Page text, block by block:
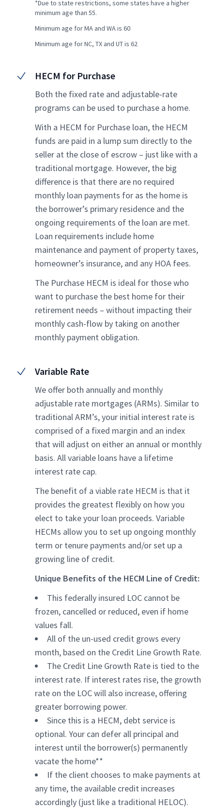
*Due to state restrictions, some states have a higher
minimum age than 55.
Minimum age for MA and WA is 60
Minimum age for NC, TX and UT is 62
HECM for Purchase
Both the fixed rate and adjustable-rate
programs can be used to purchase a home.
With a HECM for Purchase loan, the HECM
funds are paid in a lump sum directly to the
seller at the close of escrow – just like with a
traditional mortgage. However, the big
difference is that there are no required
monthly loan payments for as the home is
the borrower’s primary residence and the
ongoing requirements of the loan are met.
Loan requirements include home
maintenance and payment of property taxes,
homeowner’s insurance, and any HOA fees.
The Purchase HECM is ideal for those who
want to purchase the best home for their
retirement needs – without impacting their
monthly cash-flow by taking on another
monthly payment obligation.
Variable Rate
We offer both annually and monthly
adjustable rate mortgages (ARMs). Similar to
traditional ARM’s, your initial interest rate is
comprised of a fixed margin and an index
that will adjust on either an annual or monthly
basis. All variable loans have a lifetime
interest rate cap.
The benefit of a viable rate HECM is that it
provides the greatest flexibly on how you
elect to take your loan proceeds. Variable
HECMs allow you to set up ongoing monthly
term or tenure payments and/or set up a
growing line of credit.
Unique Benefits of the HECM Line of Credit:
This federally insured LOC cannot be
frozen, cancelled or reduced, even if home
values fall.
All of the un-used credit grows every
month, based on the Credit Line Growth Rate.
The Credit Line Growth Rate is tied to the
interest rate. If interest rates rise, the growth
rate on the LOC will also increase, offering
greater borrowing power.
Since this is a HECM, debt service is
optional. Your can defer all principal and
interest until the borrower(s) permanently
vacate the home**
If the client chooses to make payments at
any time, the available credit increases
accordingly (just like a traditional HELOC).